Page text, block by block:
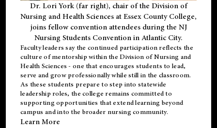
Dr. Lori York (far right), chair of the Division of
Nursing and Health Sciences at Essex County College,
joins fellow convention attendees during the NJ
Nursing Students Convention in Atlantic City.
Faculty leaders say the continued participation reflects the
culture of mentorship within the Division of Nursing and
Health Sciences - one that encourages students to lead,
serve and grow professionally while still in the classroom.
As these students prepare to step into statewide
leadership roles, the college remains committed to
supporting opportunities that extend learning beyond
campus and into the broader nursing community.
Learn More